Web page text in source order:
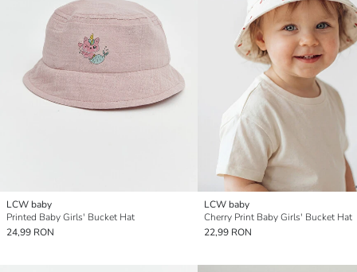
LCW baby
Printed Baby Girls' Bucket Hat
24,99 RON
LCW baby
Cherry Print Baby Girls' Bucket Hat
22,99 RON